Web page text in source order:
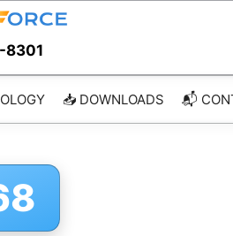
8301
📥 DOWNLOADS 📬